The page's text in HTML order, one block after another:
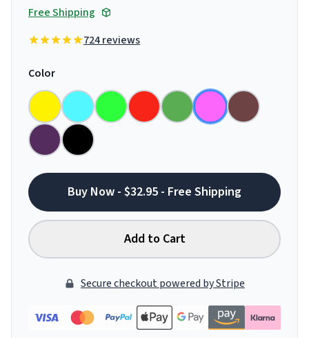
Free Shipping
724 reviews
Color
Buy Now - $32.95 - Free Shipping
Add to Cart
Secure checkout powered by Stripe